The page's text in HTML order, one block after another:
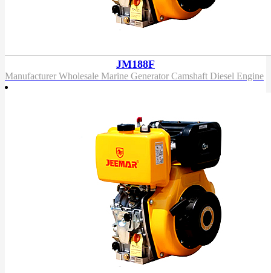
JM188F
Manufacturer Wholesale Marine Generator Camshaft Diesel Engine